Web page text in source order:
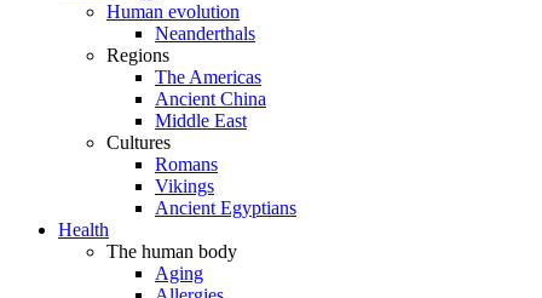
Human evolution
Neanderthals
Regions
The Americas
Ancient China
Middle East
Cultures
Romans
Vikings
Ancient Egyptians
Health
The human body
Aging